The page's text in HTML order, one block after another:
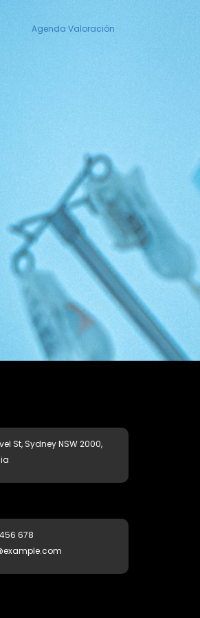
Agenda Valoración
St, Sydney NSW 2000,
678